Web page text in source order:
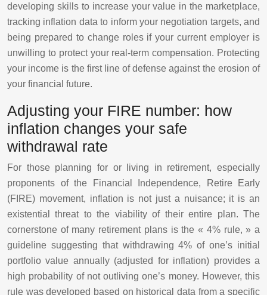
developing skills to increase your value in the marketplace,
tracking inflation data to inform your negotiation targets, and
being prepared to change roles if your current employer is
unwilling to protect your real-term compensation. Protecting
your income is the first line of defense against the erosion of
your financial future.
Adjusting your FIRE number: how
inflation changes your safe
withdrawal rate
For those planning for or living in retirement, especially
proponents of the Financial Independence, Retire Early
(FIRE) movement, inflation is not just a nuisance; it is an
existential threat to the viability of their entire plan. The
cornerstone of many retirement plans is the « 4% rule, » a
guideline suggesting that withdrawing 4% of one’s initial
portfolio value annually (adjusted for inflation) provides a
high probability of not outliving one’s money. However, this
rule was developed based on historical data from a specific